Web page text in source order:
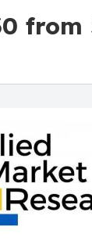
from